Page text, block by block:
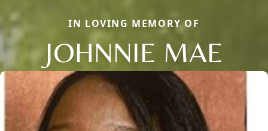
IN LOVING MEMORY OF
JOHNNIE MAE